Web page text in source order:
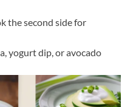
the second side for
yogurt dip, or avocado